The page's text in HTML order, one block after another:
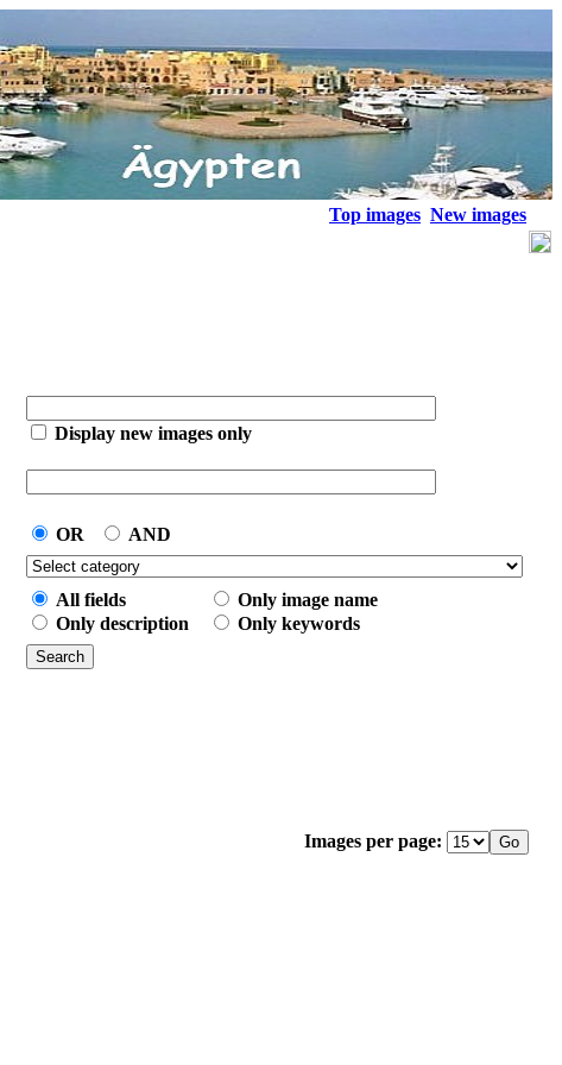
Top images New images
Display new images only
OR
AND
All fields
Only image name
Only description
Only keywords
Images per page: